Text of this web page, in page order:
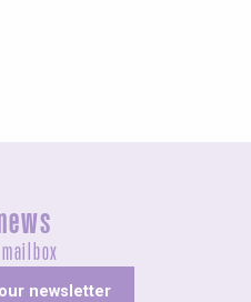
newsletter